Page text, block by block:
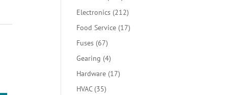
products
Electronics 212212
products
Food Service 1717
Fuses 6767
products
Gearing 44
products
Hardware 1717
HVAC 3535